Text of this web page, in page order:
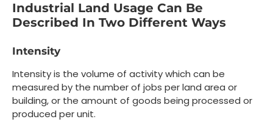
Industrial Land Usage Can Be
Described In Two Different Ways
Intensity
Intensity is the volume of activity which can be
measured by the number of jobs per land area or
building, or the amount of goods being processed or
produced per unit.